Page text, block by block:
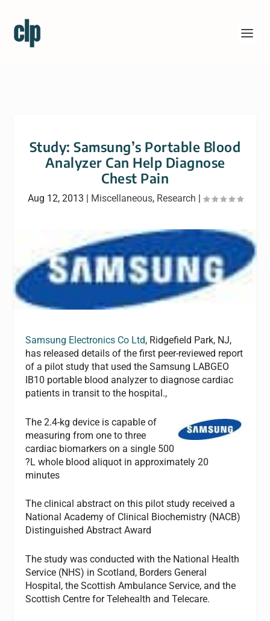
Study: Samsung’s Portable Blood
Analyzer Can Help Diagnose
Chest Pain
Aug 12, 2013 | Miscellaneous, Research |
Samsung Electronics Co Ltd, Ridgefield Park, NJ,
has released details of the first peer-reviewed report
of a pilot study that used the Samsung LABGEO
IB10 portable blood analyzer to diagnose cardiac
patients in transit to the hospital.,
The 2.4-kg device is capable of
measuring from one to three
cardiac biomarkers on a single 500
?L whole blood aliquot in approximately 20
minutes
The clinical abstract on this pilot study received a
National Academy of Clinical Biochemistry (NACB)
Distinguished Abstract Award
The study was conducted with the National Health
Service (NHS) in Scotland, Borders General
Hospital, the Scottish Ambulance Service, and the
Scottish Centre for Telehealth and Telecare.